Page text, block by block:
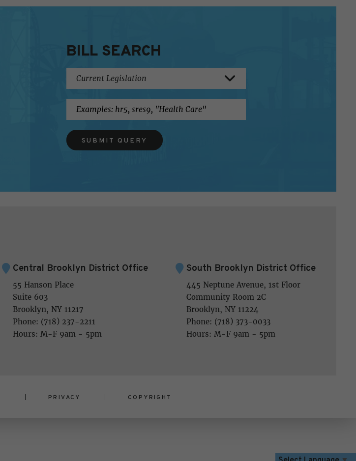
BILL SEARCH
SUBMIT QUERY
Central Brooklyn District Office
55 Hanson Place
Suite 603
Brooklyn, NY 11217
Phone: (718) 237-2211
Hours: M-F 9am - 5pm
South Brooklyn District Office
445 Neptune Avenue, 1st Floor
Community Room 2C
Brooklyn, NY 11224
Phone: (718) 373-0033
Hours: M-F 9am - 5pm
PRIVACY COPYRIGHT